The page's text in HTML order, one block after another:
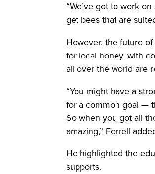
“We’ve got to work
get bees that are
However, the future
for local honey, with
all over the world are
“You might have a
for a common goal —
So when you got all
amazing,” Ferrell
He highlighted the
supports.